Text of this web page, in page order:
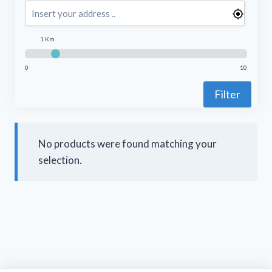
0
1 Km
10
Filter
No products were found matching your
selection.